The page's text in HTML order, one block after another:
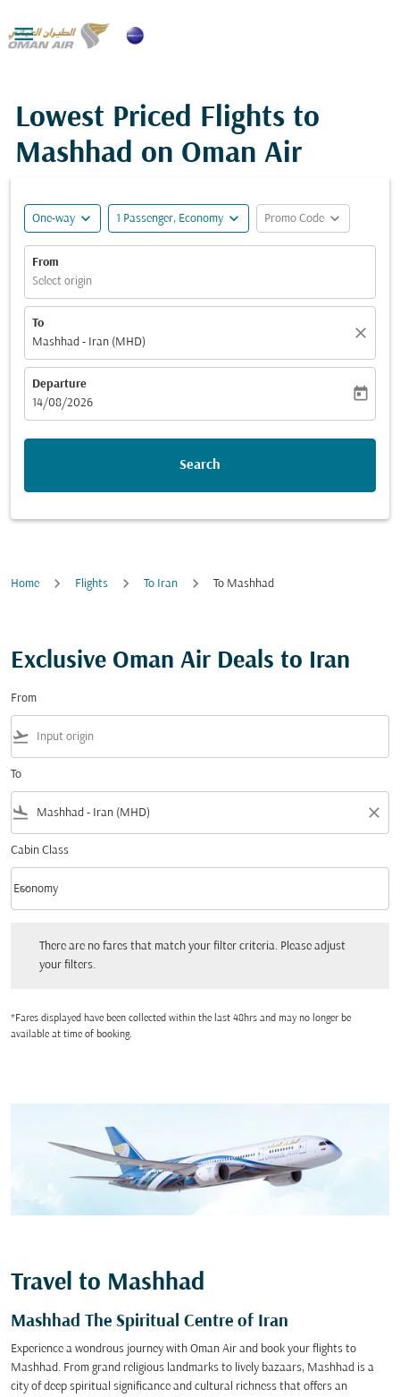

Lowest Priced Flights to
Mashhad on Oman Air
One-way expand_more 1 Passenger, Economy expand_more Promo Code expand_more
From
Select origin
To
Mashhad - Iran (MHD)
close
Departure
fc-booking-departure-date-aria-label
14/08/2026
today
Search
Home Flights To Iran To Mashhad
Exclusive Oman Air Deals to Iran
From
flight_takeoff
To
flight_land close
Cabin Class
Cabin Class option Economy Selected
Economy
keyboard_arrow_down
There are no fares that match your filter criteria. Please adjust
your filters.
*Fares displayed have been collected within the last 48hrs and may no longer be
available at time of booking.
Travel to Mashhad
Mashhad The Spiritual Centre of Iran
Experience a wondrous journey with Oman Air and book your flights to
Mashhad. From grand religious landmarks to lively bazaars, Mashhad is a
city of deep spiritual significance and cultural richness that offers an